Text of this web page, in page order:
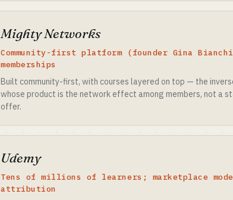
Mighty Networks
Community-first platform (founder Gina
memberships
Built community-first, with courses layered on top — the
whose product is the network effect among members, not a
offer.
Udemy
Tens of millions of learners; marketplace
attribution